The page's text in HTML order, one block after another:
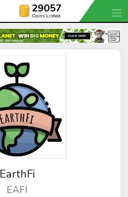
29057
Coins Listed
EarthFi
EAFI